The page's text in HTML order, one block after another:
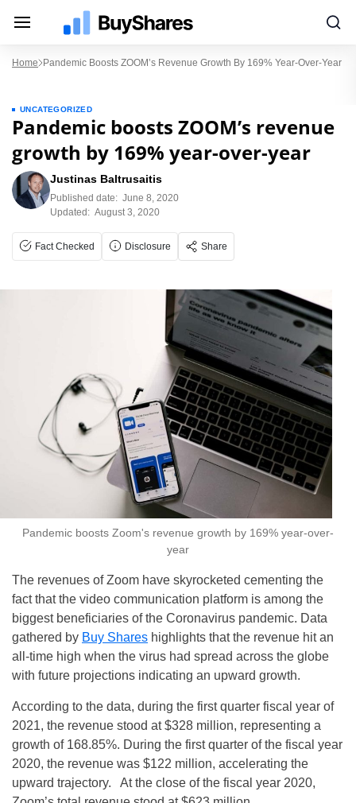
Home Pandemic Boosts ZOOM’s Revenue Growth By 169% Year-Over-Year
UNCATEGORIZED
Pandemic boosts ZOOM’s revenue
growth by 169% year-over-year
Justinas Baltrusaitis
Published date: June 8, 2020
Updated: August 3, 2020
Fact Checked Disclosure Share
Pandemic boosts Zoom's revenue growth by 169% year-over-
year
The revenues of Zoom have skyrocketed cementing the
fact that the video communication platform is among the
biggest beneficiaries of the Coronavirus pandemic. Data
gathered by Buy Shares highlights that the revenue hit an
all-time high when the virus had spread across the globe
with future projections indicating an upward growth.
According to the data, during the first quarter fiscal year of
2021, the revenue stood at $328 million, representing a
growth of 168.85%. During the first quarter of the fiscal year
2020, the revenue was $122 million, accelerating the
upward trajectory. At the close of the fiscal year 2020,